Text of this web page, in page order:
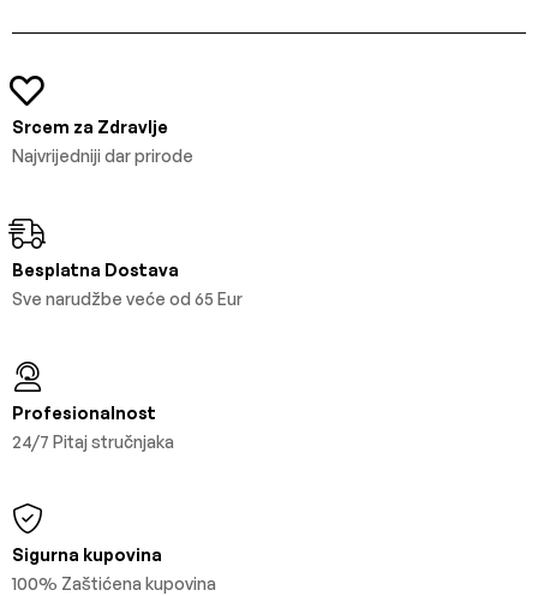
Srcem za Zdravlje
Najvrijedniji dar prirode
Besplatna Dostava
Sve narudžbe veće od 65 Eur
Profesionalnost
24/7 Pitaj stručnjaka
Sigurna kupovina
100% Zaštićena kupovina